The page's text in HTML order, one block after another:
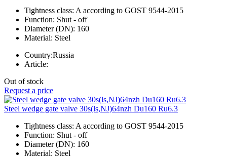
Tightness class: A according to GOST 9544-2015
Function: Shut - off
Diameter (DN): 160
Material: Steel
Country:Russia
Article:
Out of stock
Request a price
Steel wedge gate valve 30s(ls,NJ)64nzh Du160 Ru6.3
Tightness class: A according to GOST 9544-2015
Function: Shut - off
Diameter (DN): 160
Material: Steel